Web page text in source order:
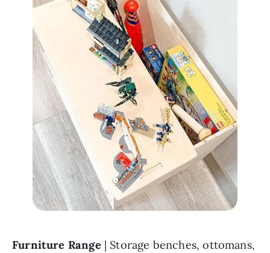
Furniture Range | Storage benches, ottomans,